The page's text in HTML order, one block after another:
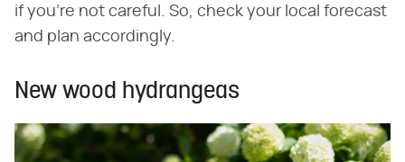
if you're not careful. So, check your local forecast
and plan accordingly.
New wood hydrangeas